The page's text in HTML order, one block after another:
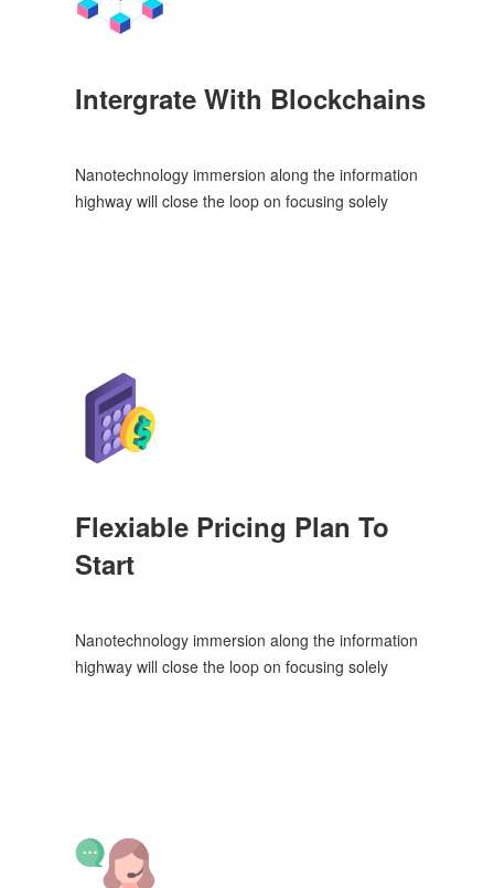
Intergrate With Blockchains
Nanotechnology immersion along the information
highway will close the loop on focusing solely
Flexiable Pricing Plan To
Start
Nanotechnology immersion along the information
highway will close the loop on focusing solely